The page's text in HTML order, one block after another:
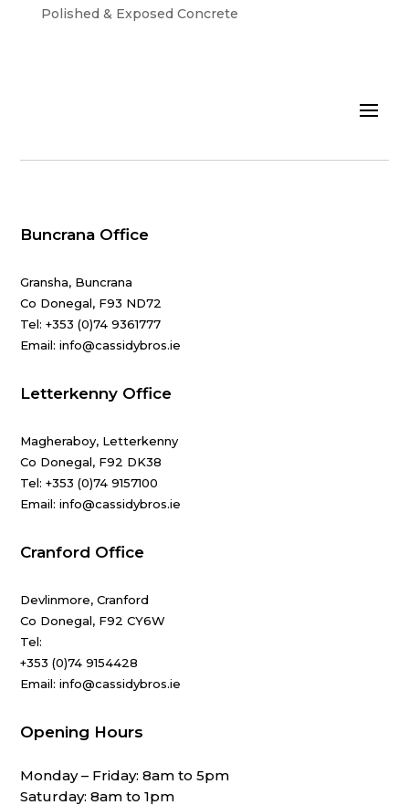
Polished & Exposed Concrete
Buncrana Office
Gransha, Buncrana
Co Donegal, F93 ND72
Tel:+353 (0)74 9361777
Email: info@cassidybros.ie
Letterkenny Office
Magheraboy, Letterkenny
Co Donegal, F92 DK38
Tel:+353 (0)74 9157100
Email: info@cassidybros.ie
Cranford Office
Devlinmore, Cranford
Co Donegal, F92 CY6W
Tel:
+353 (0)74 9154428
Email: info@cassidybros.ie
Opening Hours
Monday – Friday: 8am to 5pm
Saturday: 8am to 1pm